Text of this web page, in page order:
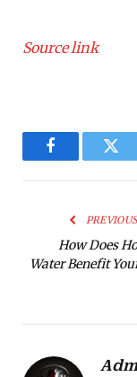
Source link
Facebook
How Does
Water Benefit